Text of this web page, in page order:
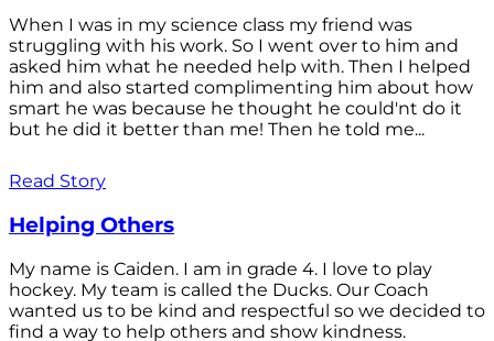
When I was in my science class my friend was
struggling with his work. So I went over to him and
asked him what he needed help with. Then I helped
him and also started complimenting him about how
smart he was because he thought he could'nt do it
but he did it better than me! Then he told me...
Read Story
Helping Others
My name is Caiden. I am in grade 4. I love to play
hockey. My team is called the Ducks. Our Coach
wanted us to be kind and respectful so we decided to
find a way to help others and show kindness.